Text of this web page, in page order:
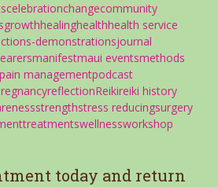
celebrationchangecommunity
growthhealinghealthhealth service
demonstrationsjournal
manifestmaui eventsmethods
pain managementpodcast
reflectionReikireiki history
strengthstress reducingsurgery
treatmentswellnessworkshop
today and return